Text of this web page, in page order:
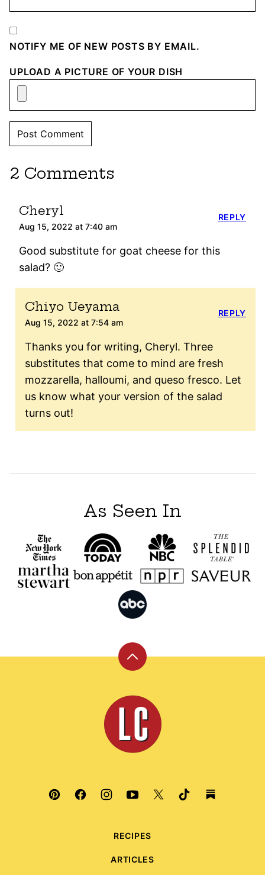
NOTIFY ME OF NEW POSTS BY EMAIL.
UPLOAD A PICTURE OF YOUR DISH
2 Comments
Cheryl
Aug 15, 2022 at 7:40 am
Good substitute for goat cheese for this
salad? 🙂
REPLY
Chiyo Ueyama
Aug 15, 2022 at 7:54 am
Thanks you for writing, Cheryl. Three
substitutes that come to mind are fresh
mozzarella, halloumi, and queso fresco. Let
us know what your version of the salad
turns out!
REPLY
As Seen In
Back
top
Leite's
Culinaria
RECIPES
ARTICLES